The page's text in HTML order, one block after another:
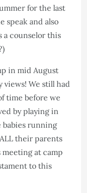
for the last
speak and also
a counselor this
in mid August
views! We still had
time before we
by playing in
babies running
their parents
meeting at camp
to this